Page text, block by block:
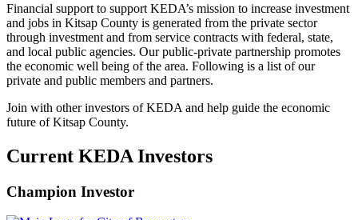
Financial support to support KEDA’s mission to increase investment
and jobs in Kitsap County is generated from the private sector
through investment and from service contracts with federal, state,
and local public agencies. Our public-private partnership promotes
the economic well being of the area. Following is a list of our
private and public members and partners.
Join with other investors of KEDA and help guide the economic
future of Kitsap County.
Current KEDA Investors
Champion Investor